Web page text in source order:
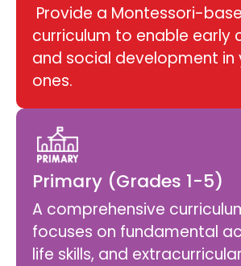
Provide a Montessori-
curriculum to enable early
and social development in
ones.
Primary (Grades 1-5)
A comprehensive
focuses on fundamental
life skills, and